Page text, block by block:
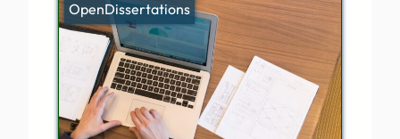
OpenDissertations